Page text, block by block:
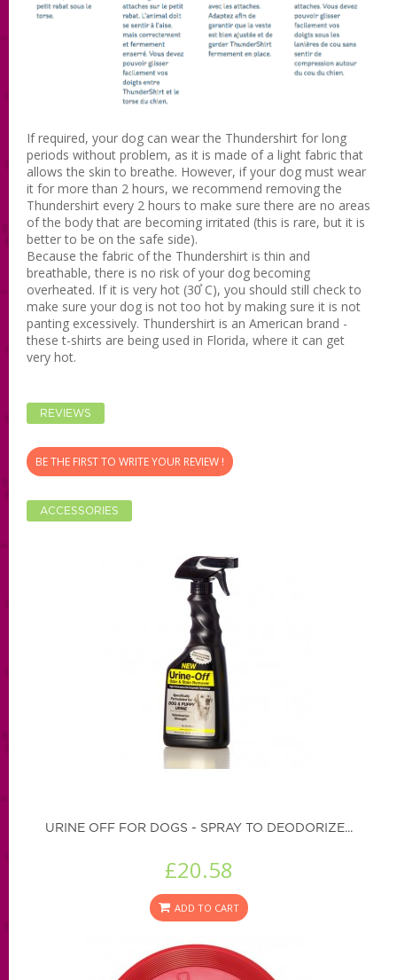
If required, your dog can wear the Thundershirt for long
periods without problem, as it is made of a light fabric that
allows the skin to breathe. However, if your dog must wear
it for more than 2 hours, we recommend removing the
Thundershirt every 2 hours to make sure there are no areas
of the body that are becoming irritated (this is rare, but it is
better to be on the safe side).
Because the fabric of the Thundershirt is thin and
breathable, there is no risk of your dog becoming
overheated. If it is very hot (30̊ C), you should still check to
make sure your dog is not too hot by making sure it is not
panting excessively. Thundershirt is an American brand -
these t-shirts are being used in Florida, where it can get
very hot.
REVIEWS
BE THE FIRST TO WRITE YOUR REVIEW !
ACCESSORIES
URINE OFF FOR DOGS - SPRAY TO DEODORIZE...
£20.58
ADD TO CART